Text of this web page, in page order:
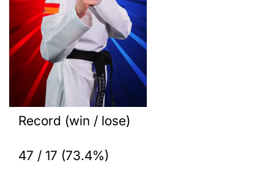
Record (win / lose)
47 / 17 (73.4%)